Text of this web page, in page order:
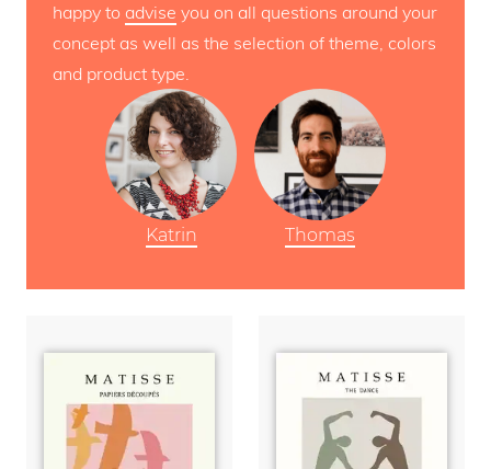
happy to advise you on all questions around your
concept as well as the selection of theme, colors
and product type.
Katrin Thomas